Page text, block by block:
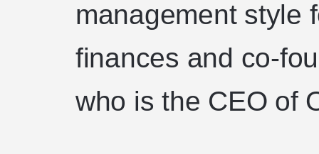
management style
finances and co-
who is the CEO of